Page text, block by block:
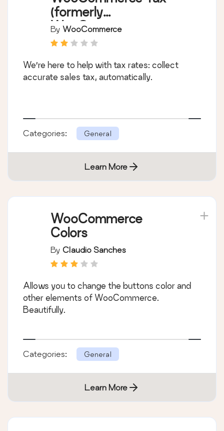
(formerly
WooCommerce
Shipping & Tax)
By WooCommerce
We’re here to help with tax rates: collect
accurate sales tax, automatically.
Categories: General
Learn More
WooCommerce
Colors
By Claudio Sanches
Allows you to change the buttons color and
other elements of WooCommerce.
Beautifully.
Categories: General
Learn More